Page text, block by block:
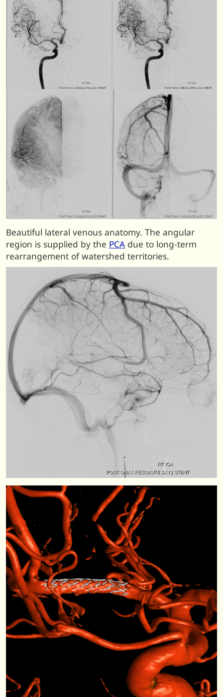
Beautiful lateral venous anatomy. The angular
region is supplied by the PCA due to long-term
rearrangement of watershed territories.